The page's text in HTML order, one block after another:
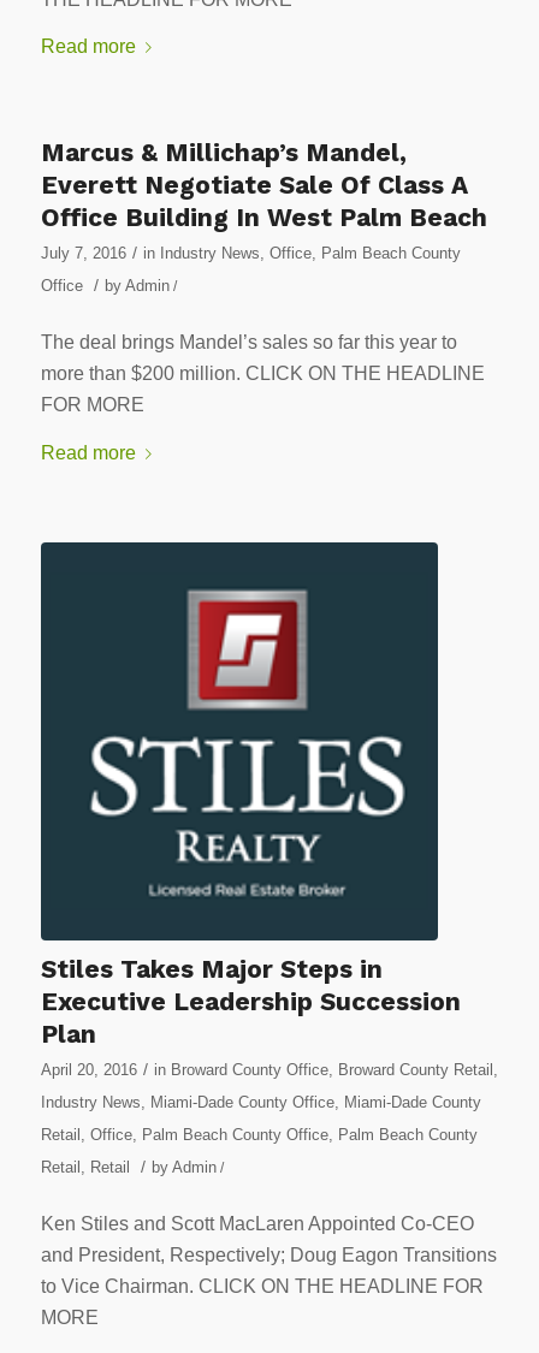
Read more
Marcus & Millichap’s Mandel,
Everett Negotiate Sale Of Class A
Office Building In West Palm Beach
July 7, 2016 / in Industry News Office,
Palm Beach County
Office
/ by Admin/
The deal brings Mandel’s sales so far this year to
more than $200 million. CLICK ON THE HEADLINE
FOR MORE
Read more
Stiles Takes Major Steps in
Executive Leadership Succession
Plan
April 20, 2016 / in Broward County Office, Broward County Retail
Industry News
Miami-Dade County Office, Miami-Dade County
Retail Office, Palm Beach County Office, Palm Beach County
Retail
Retail / by Admin/
Ken Stiles and Scott MacLaren Appointed Co-CEO
and President, Respectively; Doug Eagon Transitions
to Vice Chairman. CLICK ON THE HEADLINE FOR
MORE